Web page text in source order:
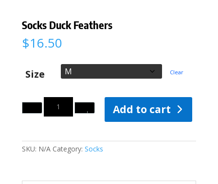
Socks Duck Feathers
$16.50
Size Clear
Quantity
Add to cart
SKU: N/A Category: Socks